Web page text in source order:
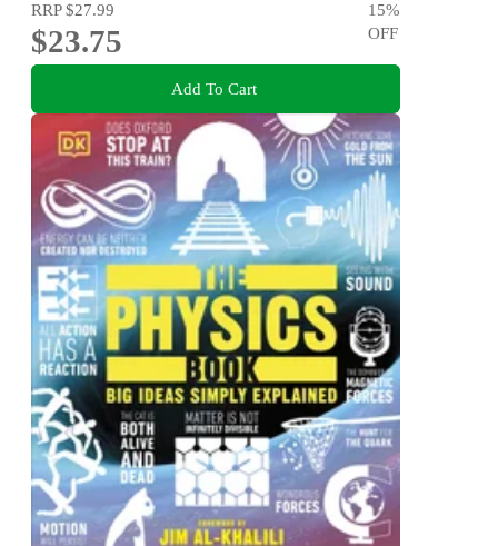
RRP$27.99
$23.75
15%
OFF
Add To Cart